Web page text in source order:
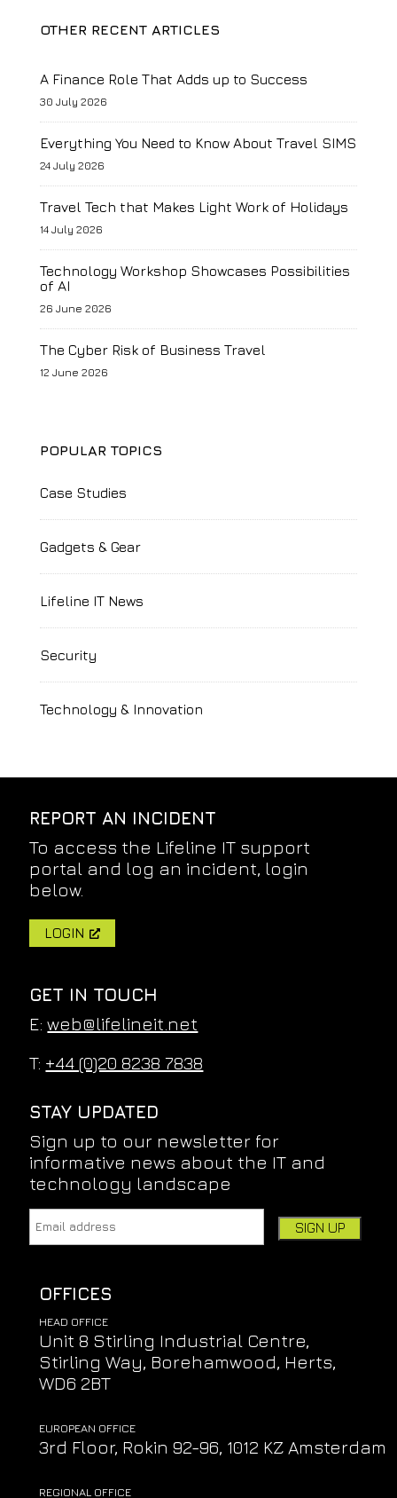
OTHER RECENT ARTICLES
A Finance Role That Adds up to Success
30 July 2026
Everything You Need to Know About Travel SIMS
24 July 2026
Travel Tech that Makes Light Work of Holidays
14 July 2026
Technology Workshop Showcases Possibilities
of AI
26 June 2026
The Cyber Risk of Business Travel
12 June 2026
POPULAR TOPICS
Case Studies
Gadgets & Gear
Lifeline IT News
Security
Technology & Innovation
REPORT AN INCIDENT
To access the Lifeline IT support
portal and log an incident, login
below.
LOGIN
GET IN TOUCH
E:web@lifelineit.net
T: +44 (0)20 8238 7838
STAY UPDATED
Sign up to our newsletter for
informative news about the IT and
technology landscape
OFFICES
HEAD OFFICE
Unit 8 Stirling Industrial Centre,
Stirling Way, Borehamwood, Herts,
WD6 2BT
EUROPEAN OFFICE
3rd Floor, Rokin 92-96, 1012 KZ Amsterdam
REGIONAL OFFICE